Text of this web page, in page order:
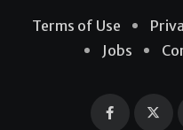
Terms of Use
Jobs